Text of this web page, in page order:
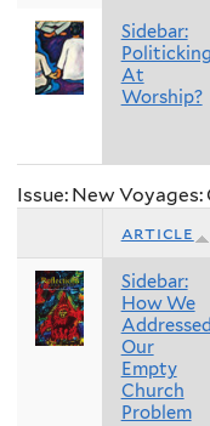
Sidebar:
Politicking
At
Worship?
Issue: New
article
Sidebar:
How We
Addressed
Our
Empty
Church
Problem